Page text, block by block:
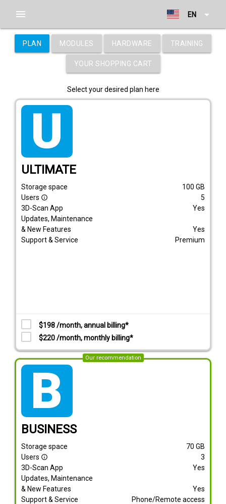
EN arrow_drop_down
menu
PLAN MODULES HARDWARE TRAINING
YOUR SHOPPING CART
Select your desired plan here
tarif_ultimate
ULTIMATE
Storage space 100 GB
Users info_outline
5
3D-Scan App
Yes
Updates, Maintenance
& New Features
Yes
Support & Service
Premium
$198 /month, annual billing*
$220 /month, monthly billing*
Our recommendation
tarif_business
BUSINESS
Storage space 70 GB
Users info_outline
3
3D-Scan App
Yes
Updates, Maintenance
& New Features
Yes
Support & Service
Phone/Remote access